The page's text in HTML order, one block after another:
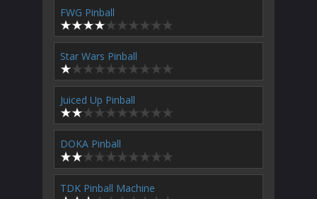
FWG Pinball
Star Wars Pinball
Juiced Up Pinball
DOKA Pinball
TDK Pinball Machine